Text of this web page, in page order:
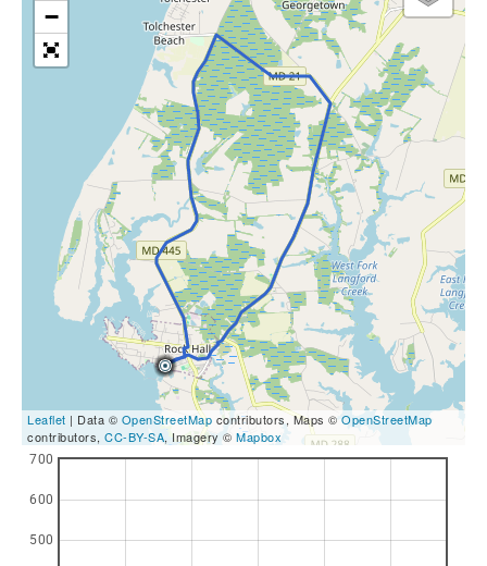
−
Leaflet | Data © OpenStreetMap contributors, Maps © OpenStreetMap
contributors, CC-BY-SA, Imagery © Mapbox
500
600
700